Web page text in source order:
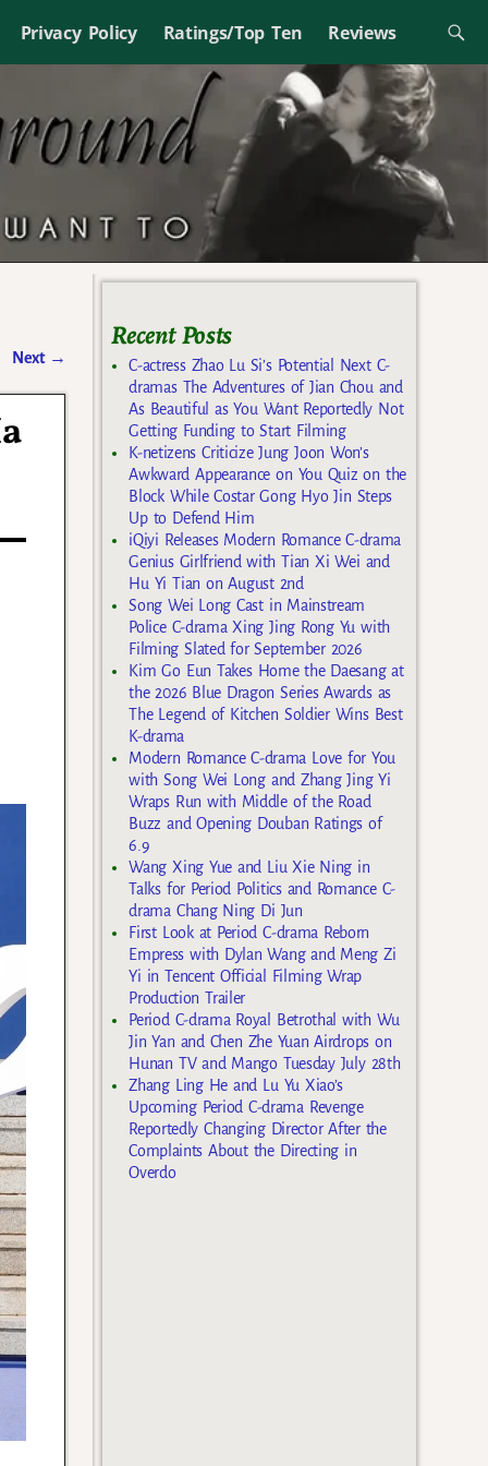
Privacy Policy Ratings/Top Ten Reviews
Next →
Recent Posts
C-actress Zhao Lu Si’s Potential Next C-
dramas The Adventures of Jian Chou and
As Beautiful as You Want Reportedly Not
Getting Funding to Start Filming
K-netizens Criticize Jung Joon Won’s
Awkward Appearance on You Quiz on the
Block While Costar Gong Hyo Jin Steps
Up to Defend Him
iQiyi Releases Modern Romance C-drama
Genius Girlfriend with Tian Xi Wei and
Hu Yi Tian on August 2nd
Song Wei Long Cast in Mainstream
Police C-drama Xing Jing Rong Yu with
Filming Slated for September 2026
Kim Go Eun Takes Home the Daesang at
the 2026 Blue Dragon Series Awards as
The Legend of Kitchen Soldier Wins Best
K-drama
Modern Romance C-drama Love for You
with Song Wei Long and Zhang Jing Yi
Wraps Run with Middle of the Road
Buzz and Opening Douban Ratings of
6.9
Wang Xing Yue and Liu Xie Ning in
Talks for Period Politics and Romance C-
drama Chang Ning Di Jun
First Look at Period C-drama Reborn
Empress with Dylan Wang and Meng Zi
Yi in Tencent Official Filming Wrap
Production Trailer
Period C-drama Royal Betrothal with Wu
Jin Yan and Chen Zhe Yuan Airdrops on
Hunan TV and Mango Tuesday July 28th
Zhang Ling He and Lu Yu Xiao’s
Upcoming Period C-drama Revenge
Reportedly Changing Director After the
Complaints About the Directing in
Overdo